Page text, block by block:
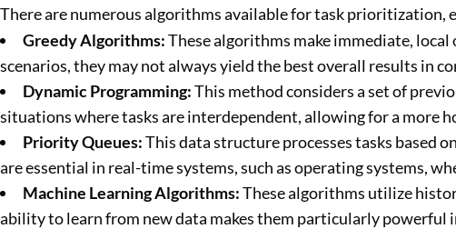
There are numerous algorithms available for task prioritization,
Greedy Algorithms:These algorithms make immediate,
scenarios, they may not always yield the best overall results in
Dynamic Programming:This method considers a set of
situations where tasks are interdependent, allowing for a more
Priority Queues:This data structure processes tasks based
are essential in real-time systems, such as operating systems,
Machine Learning Algorithms:These algorithms utilize
ability to learn from new data makes them particularly powerful